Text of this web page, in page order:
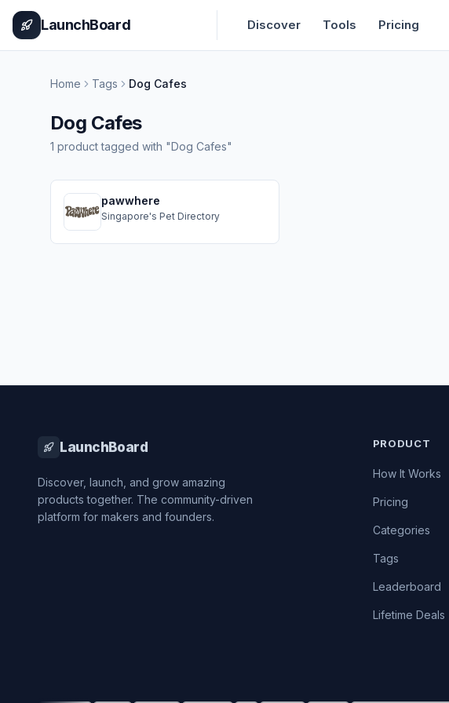
HomePricing Leaderboard
LaunchBoard Discover Tools Pricing
Home Tags Dog Cafes
Dog Cafes
1 producttagged with "Dog Cafes"
pawwhere
Singapore's Pet Directory
LaunchBoard
Discover, launch, and grow amazing
products together. The community-driven
platform for makers and founders.
PRODUCT
How It Works
Pricing
Categories
Tags
Leaderboard
Lifetime Deals